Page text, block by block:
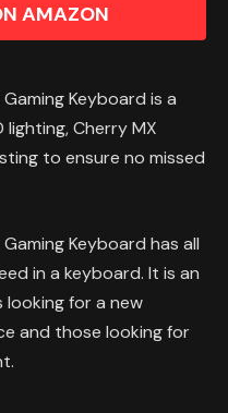
AMAZON
Keyboard is a
Cherry MX
to ensure no missed
Keyboard has all
in a keyboard. It is an
for a new
and those looking for